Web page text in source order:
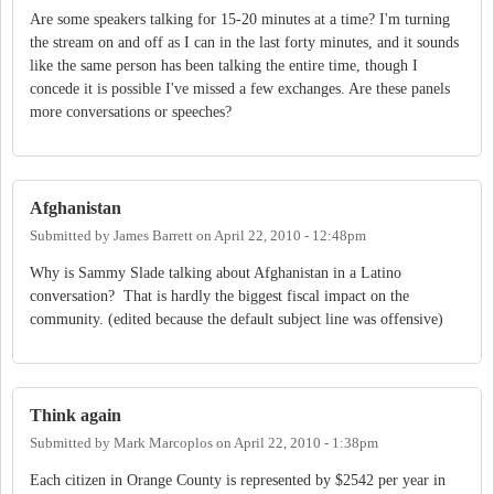
Are some speakers talking for 15-20 minutes at a time? I'm turning
the stream on and off as I can in the last forty minutes, and it sounds
like the same person has been talking the entire time, though I
concede it is possible I've missed a few exchanges. Are these panels
more conversations or speeches?
Afghanistan
Submitted by James Barrett on April 22, 2010 - 12:48pm
Why is Sammy Slade talking about Afghanistan in a Latino
conversation? That is hardly the biggest fiscal impact on the
community. (edited because the default subject line was offensive)
Think again
Submitted by Mark Marcoplos on April 22, 2010 - 1:38pm
Each citizen in Orange County is represented by $2542 per year in